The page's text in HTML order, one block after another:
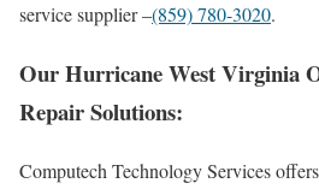
service supplier –(859) 780-3020.
Our Hurricane West Virginia
Repair Solutions:
Computech Technology Services